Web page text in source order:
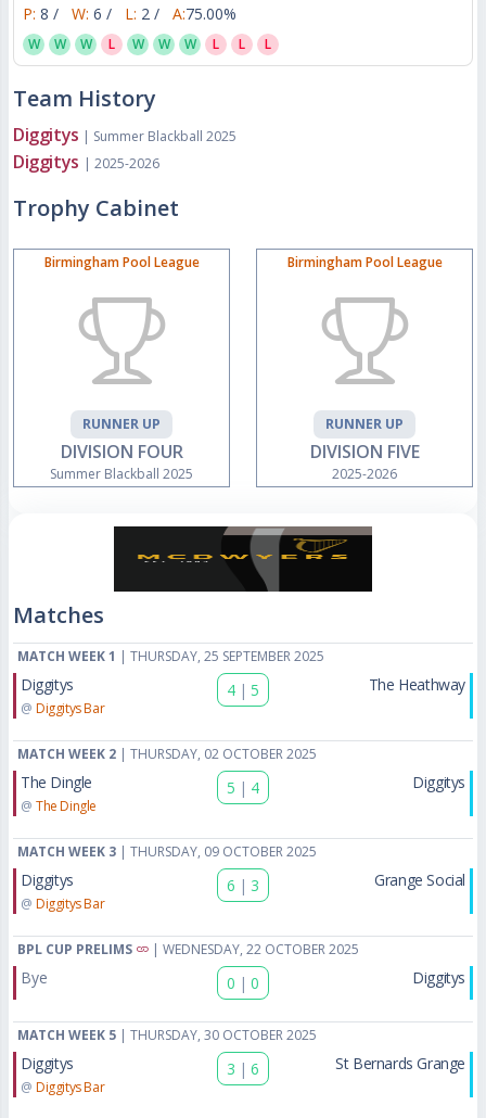
P: 8 / W: 6 / L: 2 / A:75.00%
W W W L W W W L L L
Team History
Diggitys | Summer Blackball 2025
Diggitys | 2025-2026
Trophy Cabinet
Birmingham Pool League
RUNNER UP
DIVISION FOUR
Summer Blackball 2025
Birmingham Pool League
RUNNER UP
DIVISION FIVE
2025-2026
Matches
MATCH WEEK 1 | THURSDAY, 25 SEPTEMBER 2025
Diggitys
@ Diggitys Bar
4 | 5 The Heathway
MATCH WEEK 2 | THURSDAY, 02 OCTOBER 2025
The Dingle
@ The Dingle
5 | 4 Diggitys
MATCH WEEK 3 | THURSDAY, 09 OCTOBER 2025
Diggitys
@ Diggitys Bar
6 | 3 Grange Social
BPL CUP PRELIMS | WEDNESDAY, 22 OCTOBER 2025
Bye 0 | 0 Diggitys
MATCH WEEK 5 | THURSDAY, 30 OCTOBER 2025
Diggitys
@ Diggitys Bar
3 | 6 St Bernards Grange